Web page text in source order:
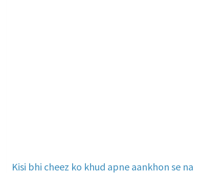
Kisi bhi cheez ko khud apne aankhon se na